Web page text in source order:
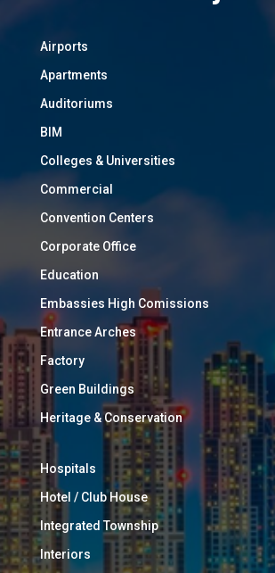
Airports
Apartments
Auditoriums
BIM
Colleges & Universities
Commercial
Convention Centers
Corporate Office
Education
Embassies High Comissions
Entrance Arches
Factory
Green Buildings
Heritage & Conservation
Hospitals
Hotel / Club House
Integrated Township
Interiors